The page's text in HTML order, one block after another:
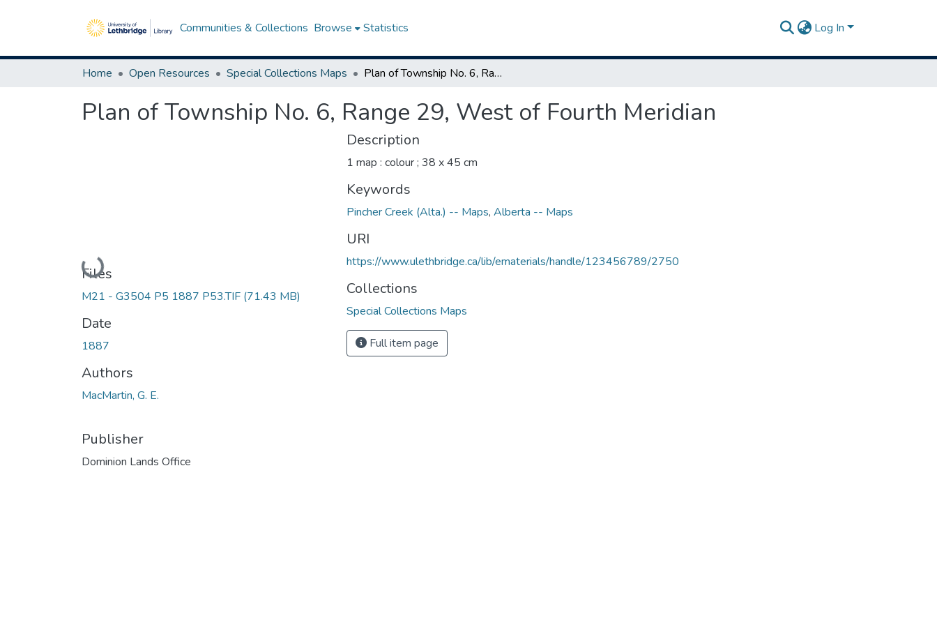
Communities & Collections Browse Statistics Log In
Home Open Resources Special Collections Maps Plan of Township No. 6, Range 29, West of Fourth Meridian
Plan of Township No. 6, Range 29, West of Fourth Meridian
Loading...
Files
M21 - G3504 P5 1887 P53.TIF (71.43 MB)
Date
1887
Authors
MacMartin, G. E.
Publisher
Dominion Lands Office
Description
1 map : colour ; 38 x 45 cm
Keywords
Pincher Creek (Alta.) -- Maps, Alberta -- Maps
URI
https://www.ulethbridge.ca/lib/ematerials/handle/123456789/2750
Collections
Special Collections Maps
Full item page